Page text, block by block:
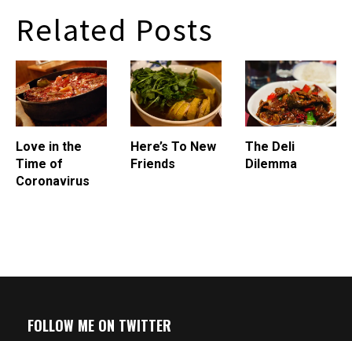
closed the door, ceiling tiles
fell on my head. I didn't
Related Posts
Love in the
Time of
Coronavirus
Here’s To New
Friends
The Deli
Dilemma
FOLLOW ME ON TWITTER